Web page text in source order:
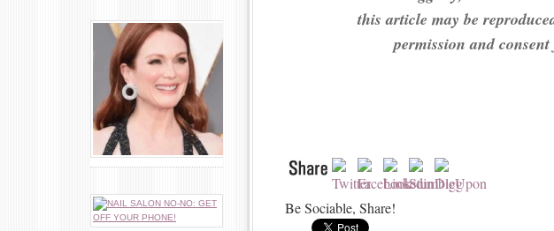
this article may be
permission and
Be Sociable, Share!